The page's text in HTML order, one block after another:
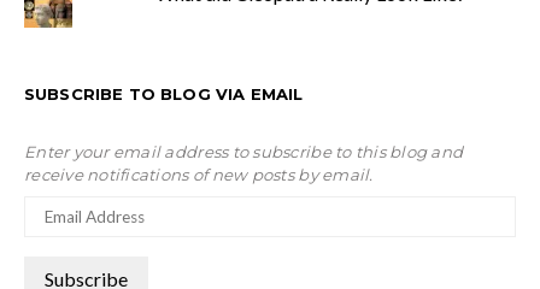
SUBSCRIBE TO BLOG VIA EMAIL
Enter your email address to subscribe to this blog and
receive notifications of new posts by email.